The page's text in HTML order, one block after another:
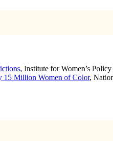
, Institute for Women’s Policy
15 Million Women of Color,